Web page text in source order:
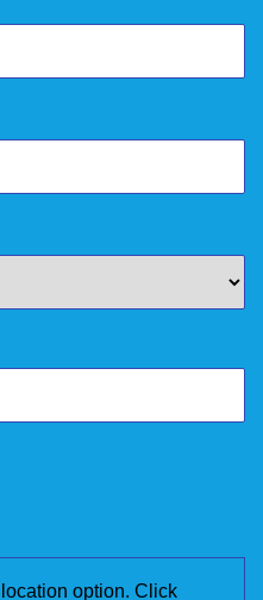
option. Click